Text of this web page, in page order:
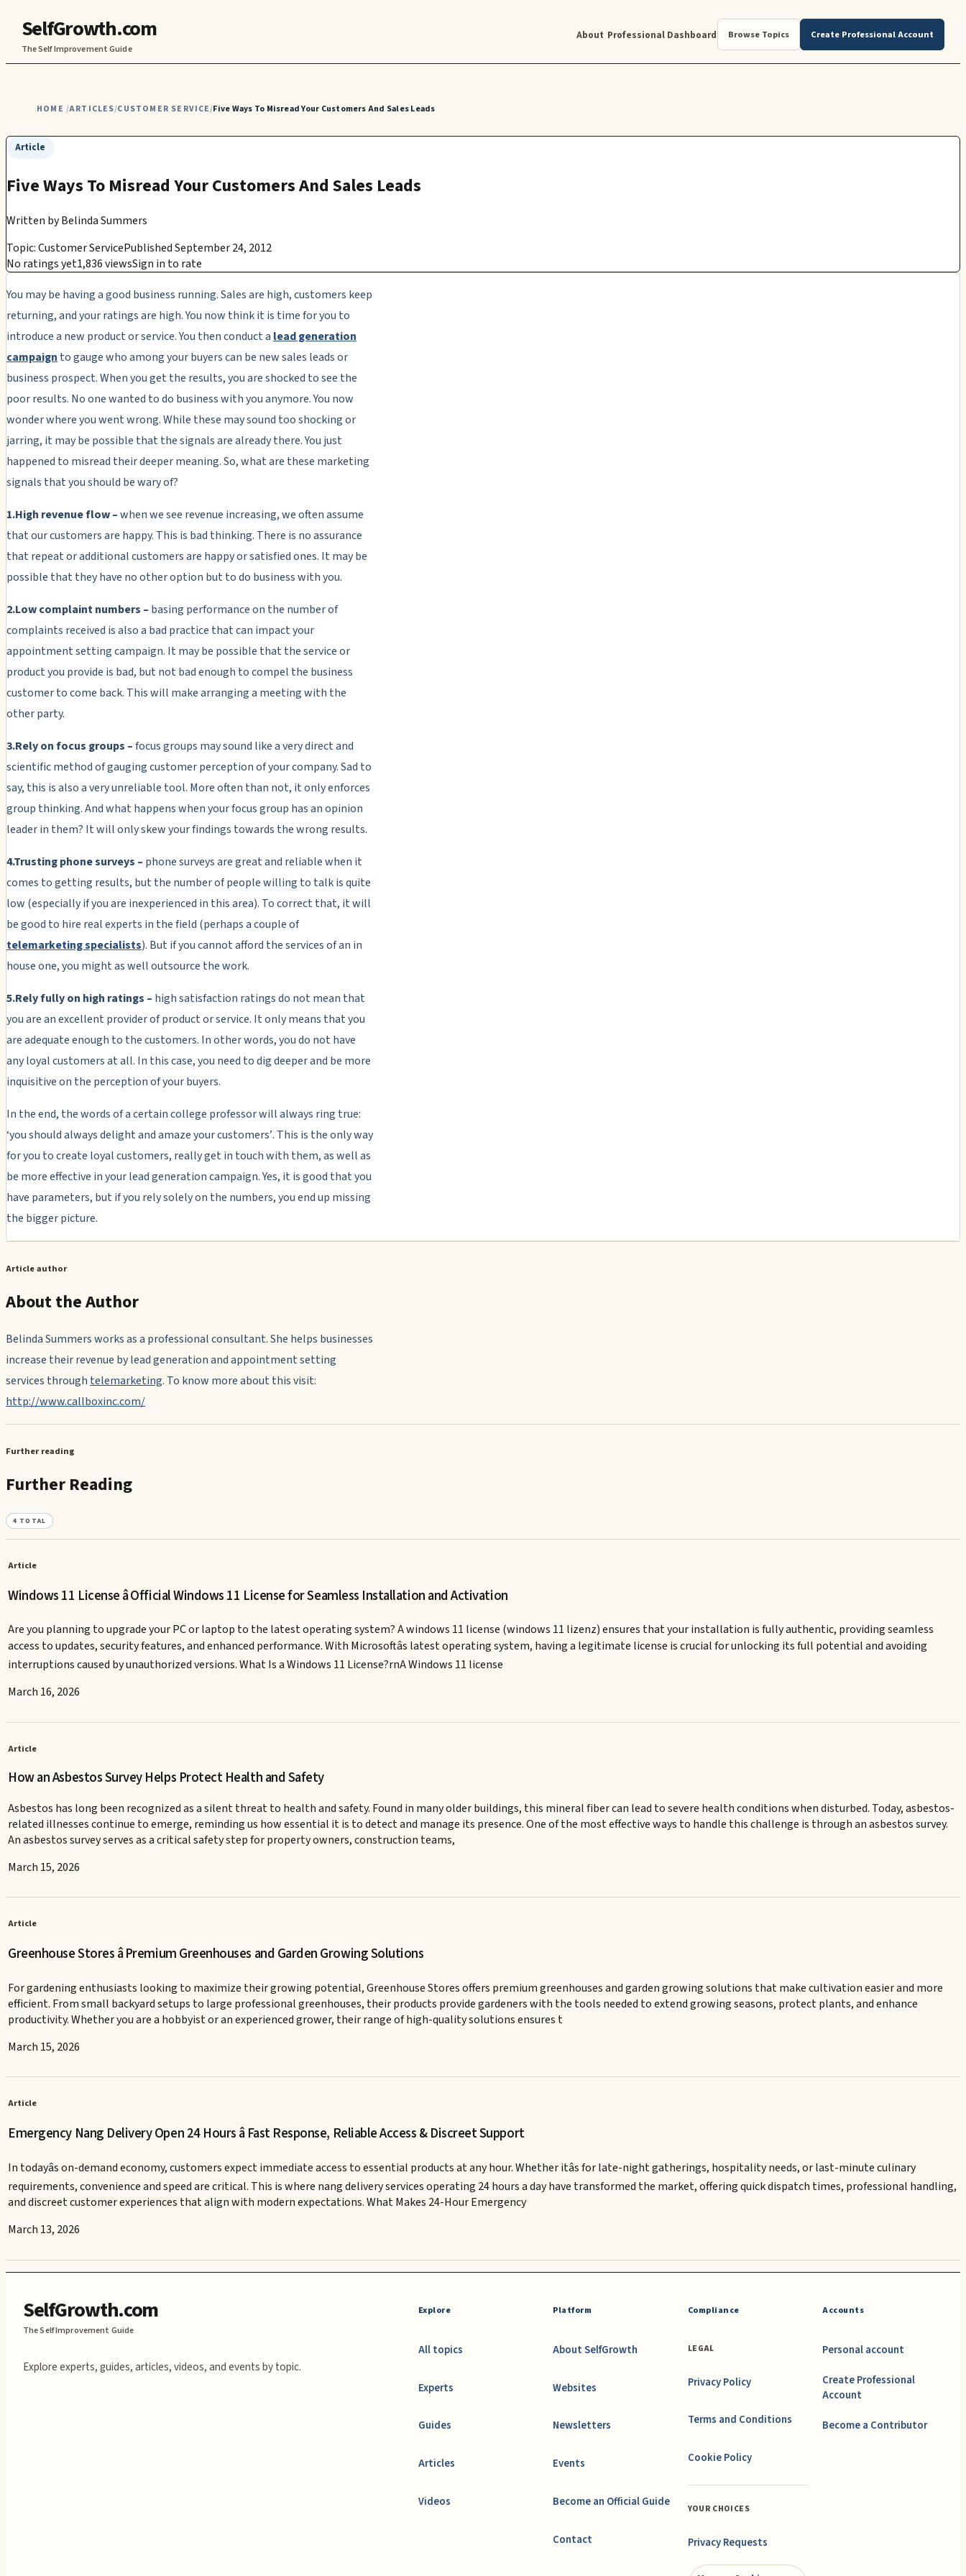
SelfGrowth.com
The Self Improvement Guide
About Professional Dashboard Browse Topics Create Professional Account
HOME /ARTICLES/CUSTOMER SERVICE/Five Ways To Misread Your Customers And Sales Leads
Article
Five Ways To Misread Your Customers And Sales Leads
Written byBelinda Summers
Topic: Customer ServicePublished September 24, 2012
No ratings yet1,836 viewsSign in to rate
You may be having a good business running. Sales are high, customers keep
returning, and your ratings are high. You now think it is time for you to
introduce a new product or service. You then conduct a lead generation
campaign to gauge who among your buyers can be new sales leads or
business prospect. When you get the results, you are shocked to see the
poor results. No one wanted to do business with you anymore. You now
wonder where you went wrong. While these may sound too shocking or
jarring, it may be possible that the signals are already there. You just
happened to misread their deeper meaning. So, what are these marketing
signals that you should be wary of?
1.High revenue flow –when we see revenue increasing, we often assume
that our customers are happy. This is bad thinking. There is no assurance
that repeat or additional customers are happy or satisfied ones. It may be
possible that they have no other option but to do business with you.
2.Low complaint numbers – basing performance on the number of
complaints received is also a bad practice that can impact your
appointment setting campaign. It may be possible that the service or
product you provide is bad, but not bad enough to compel the business
customer to come back. This will make arranging a meeting with the
other party.
3.Rely on focus groups –focus groups may sound like a very direct and
scientific method of gauging customer perception of your company. Sad to
say, this is also a very unreliable tool. More often than not, it only enforces
group thinking. And what happens when your focus group has an opinion
leader in them? It will only skew your findings towards the wrong results.
4.Trusting phone surveys – phone surveys are great and reliable when it
comes to getting results, but the number of people willing to talk is quite
low (especially if you are inexperienced in this area). To correct that, it will
be good to hire real experts in the field (perhaps a couple of
telemarketing specialists). But if you cannot afford the services of an in
house one, you might as well outsource the work.
5.Rely fully on high ratings – high satisfaction ratings do not mean that
you are an excellent provider of product or service. It only means that you
are adequate enough to the customers. In other words, you do not have
any loyal customers at all. In this case, you need to dig deeper and be more
inquisitive on the perception of your buyers.
In the end, the words of a certain college professor will always ring true:
‘you should always delight and amaze your customers’. This is the only way
for you to create loyal customers, really get in touch with them, as well as
be more effective in your lead generation campaign. Yes, it is good that you
have parameters, but if you rely solely on the numbers, you end up missing
the bigger picture.
Article author
About the Author
Belinda Summers works as a professional consultant. She helps businesses
increase their revenue by lead generation and appointment setting
services through telemarketing. To know more about this visit:
http://www.callboxinc.com/
Further reading
Further Reading
4 TOTAL
Article
Windows 11 License â Official Windows 11 License for Seamless Installation and Activation
Are you planning to upgrade your PC or laptop to the latest operating system? A windows 11 license (windows 11 lizenz) ensures that your installation is fully authentic, providing seamless
access to updates, security features, and enhanced performance. With Microsoftâs latest operating system, having a legitimate license is crucial for unlocking its full potential and avoiding
interruptions caused by unauthorized versions. What Is a Windows 11 License?rnA Windows 11 license
March 16, 2026
Article
How an Asbestos Survey Helps Protect Health and Safety
Asbestos has long been recognized as a silent threat to health and safety. Found in many older buildings, this mineral fiber can lead to severe health conditions when disturbed. Today, asbestos-
related illnesses continue to emerge, reminding us how essential it is to detect and manage its presence. One of the most effective ways to handle this challenge is through an asbestos survey.
An asbestos survey serves as a critical safety step for property owners, construction teams,
March 15, 2026
Article
Greenhouse Stores â Premium Greenhouses and Garden Growing Solutions
For gardening enthusiasts looking to maximize their growing potential, Greenhouse Stores offers premium greenhouses and garden growing solutions that make cultivation easier and more
efficient. From small backyard setups to large professional greenhouses, their products provide gardeners with the tools needed to extend growing seasons, protect plants, and enhance
productivity. Whether you are a hobbyist or an experienced grower, their range of high-quality solutions ensures t
March 15, 2026
Article
Emergency Nang Delivery Open 24 Hours â Fast Response, Reliable Access & Discreet Support
In todayâs on-demand economy, customers expect immediate access to essential products at any hour. Whether itâs for late-night gatherings, hospitality needs, or last-minute culinary
requirements, convenience and speed are critical. This is where nang delivery services operating 24 hours a day have transformed the market, offering quick dispatch times, professional handling,
and discreet customer experiences that align with modern expectations. What Makes 24-Hour Emergency
March 13, 2026
SelfGrowth.com
The Self Improvement Guide
Explore experts, guides, articles, videos, and events by topic.
Explore
All topics
Experts
Guides
Articles
Videos
Platform
About SelfGrowth
Websites
Newsletters
Events
Become an Official Guide
Contact
Compliance
LEGAL
Privacy Policy
Terms and Conditions
Cookie Policy
YOUR CHOICES
Privacy Requests
Accounts
Personal account
Create Professional
Account
Become a Contributor